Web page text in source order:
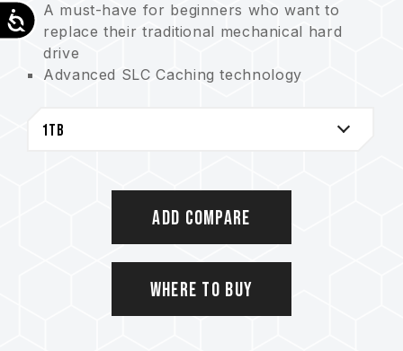
Accessibility
A must-have for beginners who want to
replace their traditional mechanical hard
drive
Advanced SLC Caching technology
enhances efficiency
Add Compare
Where to Buy